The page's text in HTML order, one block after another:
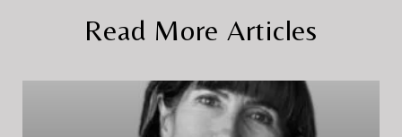
Read More Articles